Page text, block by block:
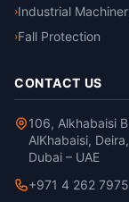
›Industrial
›Fall Protection
CONTACT US
106, Alkhabaisi
AlKhabaisi, Deira,
Dubai – UAE
+971 4 262 7975